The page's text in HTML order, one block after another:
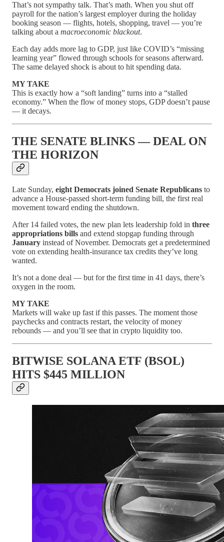
That’s not sympathy talk. That’s math. When you shut off
payroll for the nation’s largest employer during the holiday
booking season — flights, hotels, shopping, travel — you’re
talking about a macroeconomic blackout.
Each day adds more lag to GDP, just like COVID’s “missing
learning year” flowed through schools for seasons afterward.
The same delayed shock is about to hit spending data.
MY TAKE
This is exactly how a “soft landing” turns into a “stalled
economy.” When the flow of money stops, GDP doesn’t pause
— it decays.
THE SENATE BLINKS — DEAL ON
THE HORIZON
Late Sunday, eight Democrats joined Senate Republicans to
advance a House-passed short-term funding bill, the first real
movement toward ending the shutdown.
After 14 failed votes, the new plan lets leadership fold in three
appropriations bills and extend stopgap funding through
January instead of November. Democrats get a predetermined
vote on extending health-insurance tax credits they’ve long
wanted.
It’s not a done deal — but for the first time in 41 days, there’s
oxygen in the room.
MY TAKE
Markets will wake up fast if this passes. The moment those
paychecks and contracts restart, the velocity of money
rebounds — and you’ll see that in crypto liquidity too.
BITWISE SOLANA ETF (BSOL)
HITS $445 MILLION